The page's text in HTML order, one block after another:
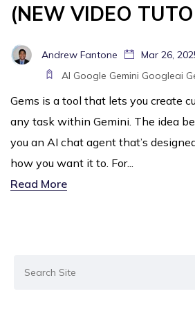
(NEW VIDEO
Andrew Fantone
Mar 26,
AI Google Gemini Googleai
Gems is a tool that lets you create
any task within Gemini. The idea
you an AI chat agent that’s
how you want it to. For...
Read More